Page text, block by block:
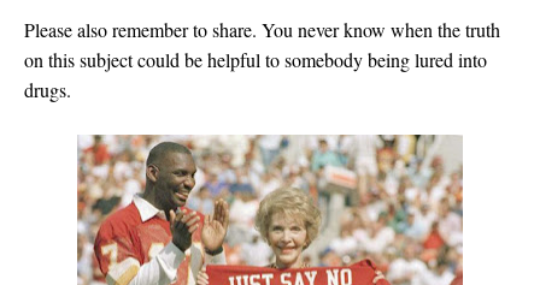
Please also remember to share. You never know when the truth
on this subject could be helpful to somebody being lured into
drugs.